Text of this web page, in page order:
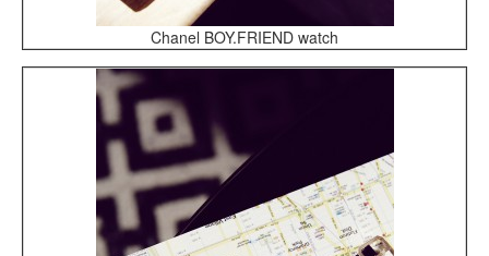
Chanel BOY.FRIEND watch